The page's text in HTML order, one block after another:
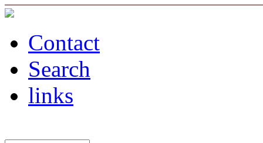
Contact
Search
links